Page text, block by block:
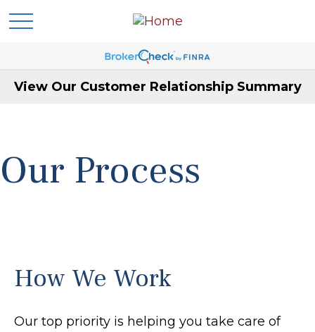
View Our Customer Relationship Summary
Our Process
How We Work
Our top priority is helping you take care of